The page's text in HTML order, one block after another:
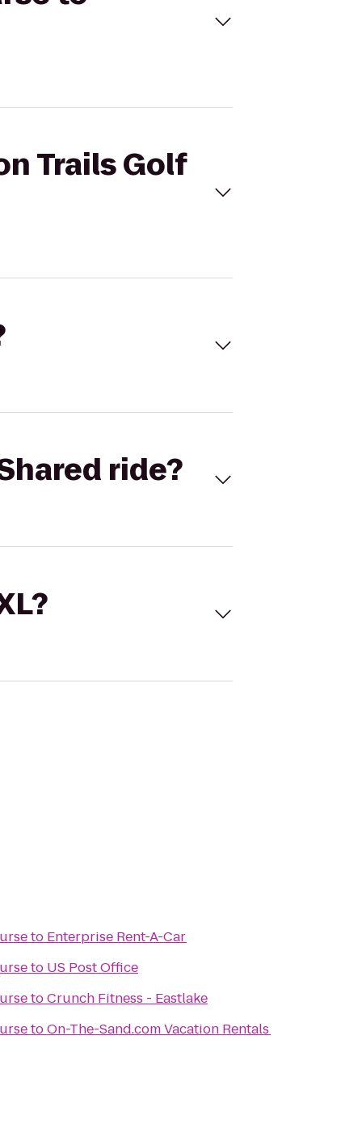
Trails Golf
ride?
to Enterprise Rent-A-Car
to US Post Office
toCrunch Fitness - Eastlake
toOn-The-Sand.com Vacation Rentals